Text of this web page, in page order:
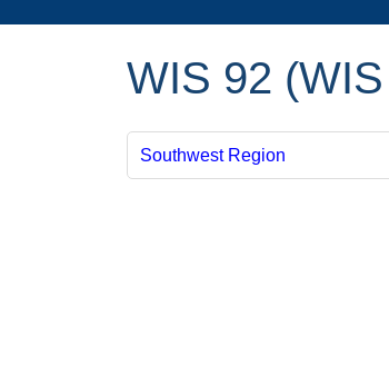
WIS 92
Southwest Region